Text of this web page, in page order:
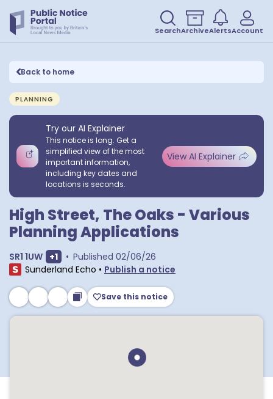
SearchArchiveAlertsAccount
Back to home
PLANNING
Try our AI Explainer
This notice is long. Get a
simplified view of the most
important information,
including key dates and
locations is seconds.
View AI Explainer
High Street, The Oaks - Various
Planning Applications
SR1 1UW Show extra postcodes
+1 • Published 02/06/26
Sunderland Echo • Publish a notice
Save this notice